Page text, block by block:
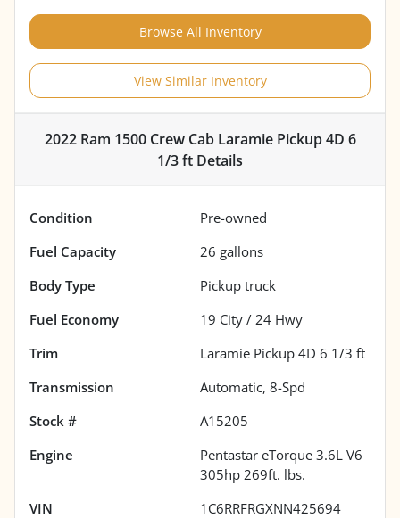
Browse All Inventory
View Similar Inventory
2022 Ram 1500 Crew Cab Laramie Pickup 4D 6
1/3 ft Details
Condition
Pre-owned
Fuel Capacity
26 gallons
Body Type
Pickup truck
Fuel Economy
19 City / 24 Hwy
Trim
Laramie Pickup 4D 6 1/3 ft
Transmission
Automatic, 8-Spd
Stock #
A15205
Engine
Pentastar eTorque 3.6L V6
305hp 269ft. lbs.
VIN
1C6RRFRGXNN425694